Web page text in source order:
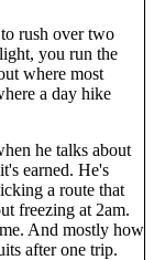
rush over two
you run the
where most
a day hike
he talks about
earned. He's
a route that
freezing at 2am.
And mostly how
after one trip.